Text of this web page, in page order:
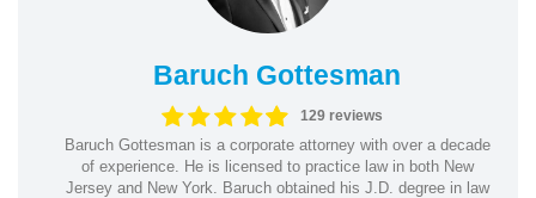
Baruch Gottesman
129 reviews
Baruch Gottesman is a corporate attorney with over a decade
of experience. He is licensed to practice law in both New
Jersey and New York. Baruch obtained his J.D. degree in law